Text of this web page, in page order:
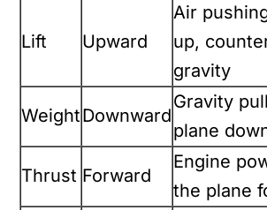
Lift Upward
Air
up,
gravity
WeightDownward
Gravity
plane
Thrust Forward
Engine
the plane